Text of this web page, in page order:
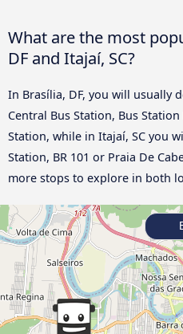
What are the most
DF and Itajaí, SC?
In Brasília, DF, you will usually
Central Bus Station, Bus
Station, while in Itajaí, SC you
Station, BR 101 or Praia De
more stops to explore in both